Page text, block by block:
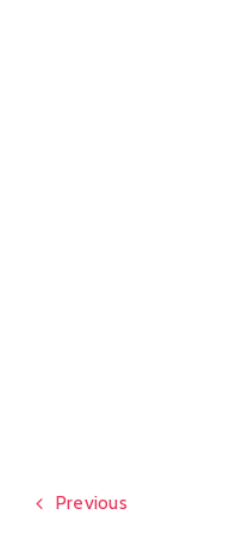
Previous